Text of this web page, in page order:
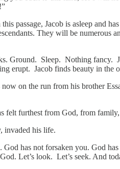
passage, Jacob is asleep and
They will be
Ground. Sleep. Nothing fancy.
erupt. Jacob finds beauty in
on the run from his brother
felt furthest from God, from
invaded his life.
has not forsaken you. God
Let’s look. Let’s seek. And